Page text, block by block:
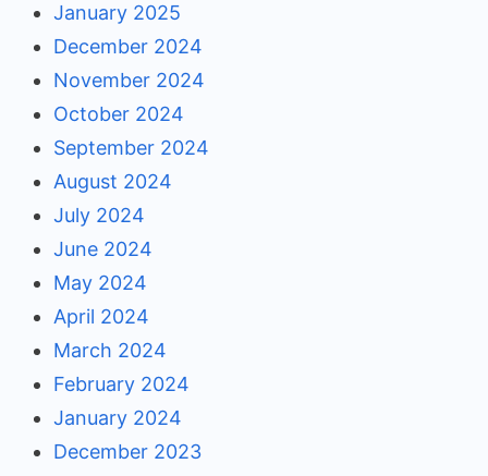
January 2025
December 2024
November 2024
October 2024
September 2024
August 2024
July 2024
June 2024
May 2024
April 2024
March 2024
February 2024
January 2024
December 2023